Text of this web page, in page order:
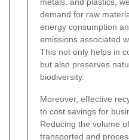
metals, and plastics,
demand for raw
energy consumption
emissions associated
This not only helps in
but also preserves
biodiversity.
Moreover, effective
to cost savings for
Reducing the volume
transported and